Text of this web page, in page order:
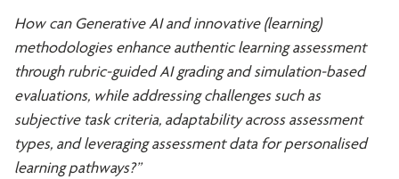
How can Generative AI and innovative (learning)
methodologies enhance authentic learning assessment
through rubric-guided AI grading and simulation-based
evaluations, while addressing challenges such as
subjective task criteria, adaptability across assessment
types, and leveraging assessment data for personalised
learning pathways?”